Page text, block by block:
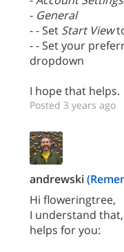
- General
- - Set Start View
- - Set your
dropdown
I hope that helps.
Posted 3 years ago
andrewski
Hi floweringtree,
I understand
helps for you: